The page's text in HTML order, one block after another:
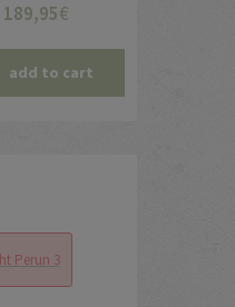
189,95€
add to cart